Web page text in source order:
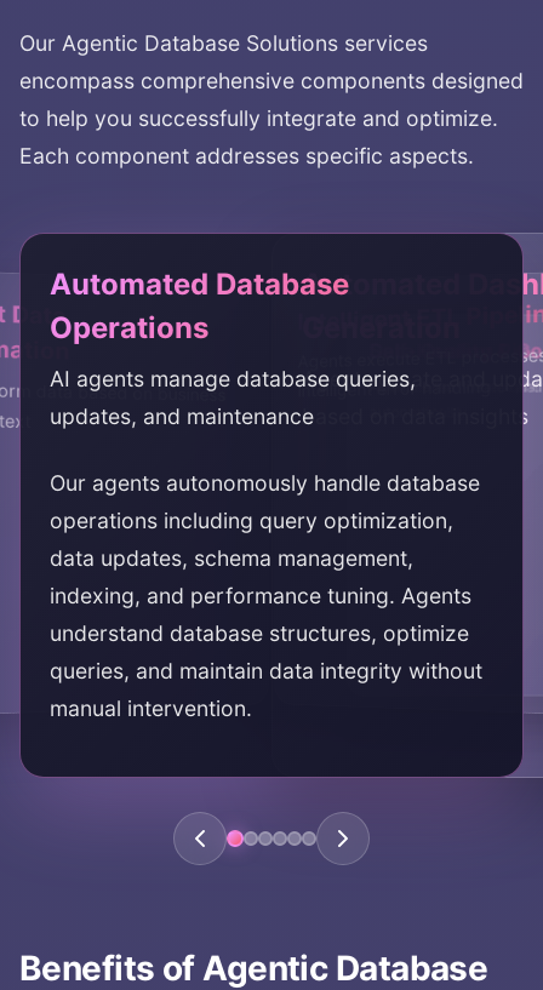
Our Agentic Database Solutions services
encompass comprehensive components designed
to help you successfully integrate and optimize.
Each component addresses specific aspects.
Automated Database
Operations
AI agents manage database queries,
updates, and maintenance
Our agents autonomously handle database
operations including query optimization,
data updates, schema management,
indexing, and performance tuning. Agents
understand database structures, optimize
queries, and maintain data integrity without
manual intervention.
database automation
automated queries
Intelligent ETL
Agents execute ETL
intelligent error handling
Automated
Agents create and
based on data insights
Data Quality &
Agents ensure data
Self-Healing
Pipelines that detect
Data
data based on business
Benefits ofAgentic Database